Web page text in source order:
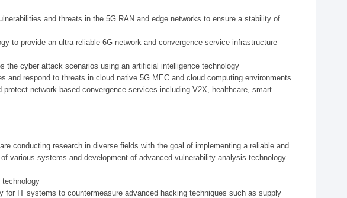
and threats in the 5G RAN and edge networks to ensure a stability of
to provide an ultra-reliable 6G network and convergence service infrastructure
the cyber attack scenarios using an artificial intelligence technology
respond to threats in cloud native 5G MEC and cloud computing environments
network based convergence services including V2X, healthcare, smart
conducting research in diverse fields with the goal of implementing a reliable and
various systems and development of advanced vulnerability analysis technology.
technology
for IT systems to countermeasure advanced hacking techniques such as supply